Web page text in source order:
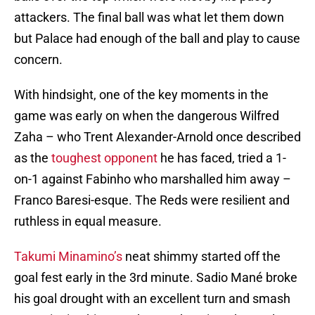
attackers. The final ball was what let them down
but Palace had enough of the ball and play to cause
concern.
With hindsight, one of the key moments in the
game was early on when the dangerous Wilfred
Zaha – who Trent Alexander-Arnold once described
as the toughest opponent he has faced, tried a 1-
on-1 against Fabinho who marshalled him away –
Franco Baresi-esque. The Reds were resilient and
ruthless in equal measure.
Takumi Minamino’s neat shimmy started off the
goal fest early in the 3rd minute. Sadio Mané broke
his goal drought with an excellent turn and smash